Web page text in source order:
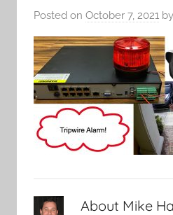
Posted on October 7, 2021 by
About Mike